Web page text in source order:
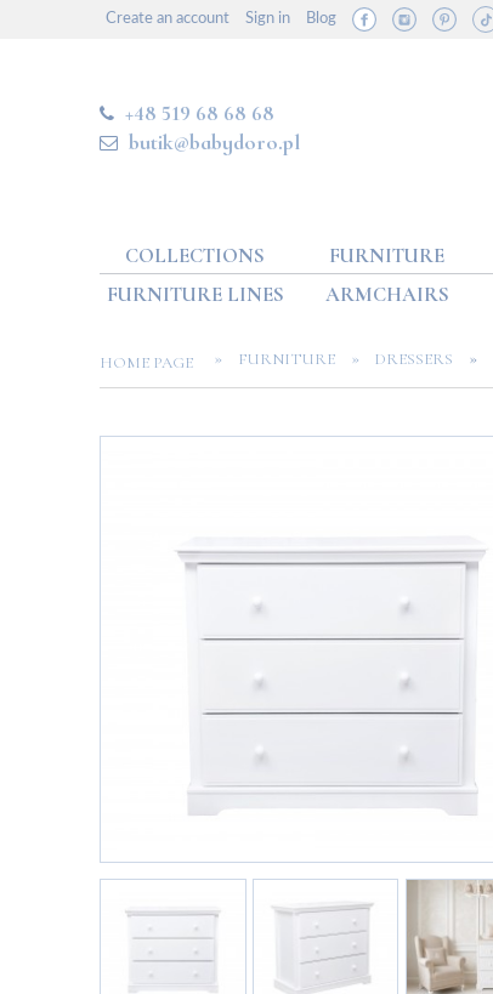
Create an account Sign in Blog
+48 519 68 68 68
butik@babydoro.pl
COLLECTIONS FURNITURE
FURNITURE LINES
ARMCHAIRS
HOME PAGE » FURNITURE » DRESSERS »